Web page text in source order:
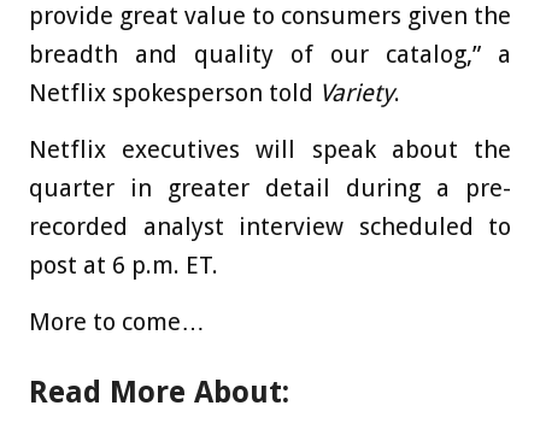
provide great value to consumers given the
breadth and quality of our catalog,” a
Netflix spokesperson told Variety.
Netflix executives will speak about the
quarter in greater detail during a pre-
recorded analyst interview scheduled to
post at 6 p.m. ET.
More to come…
Read More About: